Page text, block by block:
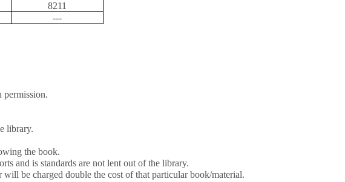
8211
---
permission.
library.
the book.
and is standards are not lent out of the library.
be charged double the cost of that particular book/material.